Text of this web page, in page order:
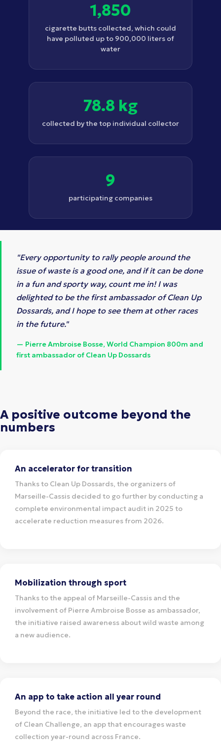
1,850
cigarette butts collected, which could
have polluted up to 900,000 liters of
water
78.8 kg
collected by the top individual collector
9
participating companies
"Every opportunity to rally people around the
issue of waste is a good one, and if it can be done
in a fun and sporty way, count me in! I was
delighted to be the first ambassador of Clean Up
Dossards, and I hope to see them at other races
in the future."
— Pierre Ambroise Bosse, World Champion 800m and
first ambassador of Clean Up Dossards
A positive outcome beyond the
numbers
An accelerator for transition
Thanks to Clean Up Dossards, the organizers of
Marseille-Cassis decided to go further by conducting a
complete environmental impact audit in 2025 to
accelerate reduction measures from 2026.
Mobilization through sport
Thanks to the appeal of Marseille-Cassis and the
involvement of Pierre Ambroise Bosse as ambassador,
the initiative raised awareness about wild waste among
a new audience.
An app to take action all year round
Beyond the race, the initiative led to the development
of Clean Challenge, an app that encourages waste
collection year-round across France.